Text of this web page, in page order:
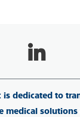
is dedicated to
medical